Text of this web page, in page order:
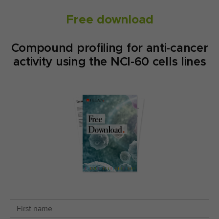
Free download
Compound profiling for anti-cancer
activity using the NCI-60 cells lines